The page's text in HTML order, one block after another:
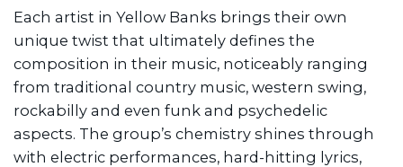
Each artist in Yellow Banks brings their own
unique twist that ultimately defines the
composition in their music, noticeably ranging
from traditional country music, western swing,
rockabilly and even funk and psychedelic
aspects. The group’s chemistry shines through
with electric performances, hard-hitting lyrics,